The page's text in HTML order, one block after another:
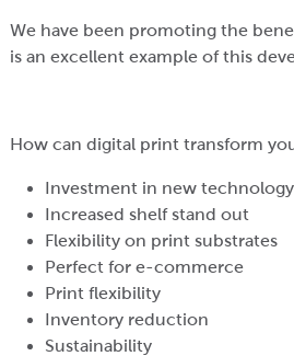
We have been promoting the
is an excellent example of this
How can digital print transform
Investment in new technology
Increased shelf stand out
Flexibility on print substrates
Perfect for e-commerce
Print flexibility
Inventory reduction
Sustainability